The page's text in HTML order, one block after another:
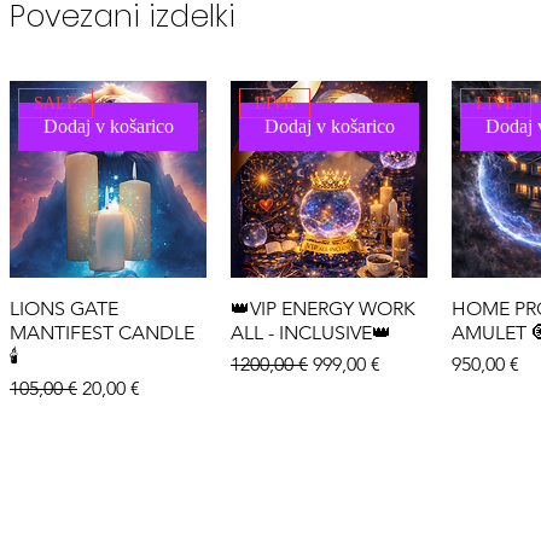
Povezani izdelki
Dodaj v košarico
SALE
LIONS GATE
MANTIFEST CANDLE
🕯️
Redna cena
105,00 € Cena na razprodaji
20,00 €
Dodaj v košarico
LIVE
👑VIP ENERGY WORK
ALL - INCLUSIVE👑
Redna cena
1200,00 € Cena na razprodaji
999,00 €
Dodaj
LIVE
HOME
AMULET
Cena
950,00 €